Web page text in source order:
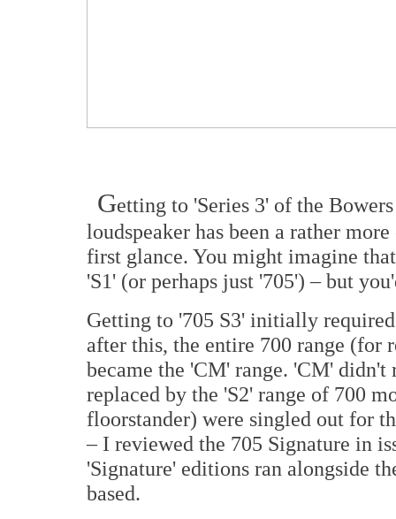
Getting to 'Series 3' of the
loudspeaker has been a rather
first glance. You might imagine
'S1' (or perhaps just '705') – but
Getting to '705 S3' initially
after this, the entire 700 range (for
became the 'CM' range. 'CM'
replaced by the 'S2' range of 700
floorstander) were singled out for
– I reviewed the 705 Signature in
'Signature' editions ran alongside
based.